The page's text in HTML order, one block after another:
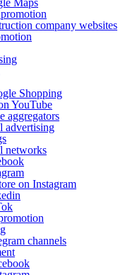
company websites
Shopping
YouTube
aggregators
advertising
networks
on Instagram
channels